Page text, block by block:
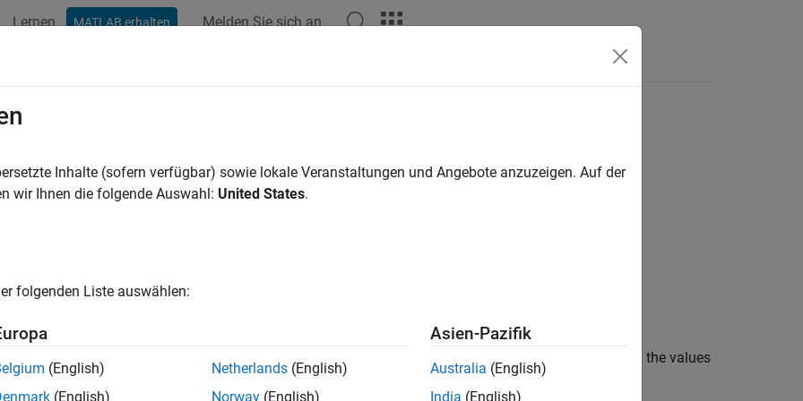
Lernen MATLAB erhalten Melden Sie sich an
Model to Log Signals on the Hardware
5 inLog Signals on a Hardware
logging is supported in models containing To Workspace
blocks. You must specify the values
block parameters.
Inhalte (sofern verfügbar) sowie lokale Veranstaltungen und Angebote anzuzeigen. Auf der
wir Ihnen die folgende Auswahl: United States.
folgenden Liste auswählen:
(English)
(English)
Netherlands (English)
Norway (English)
Asien-Pazifik
Australia (English)
India (English)